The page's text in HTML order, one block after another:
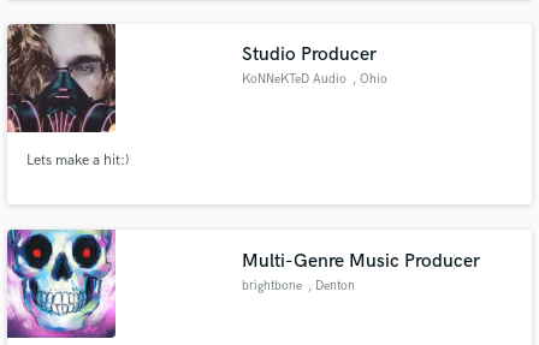
Studio Producer
KoNNeKTeD Audio , Ohio
Lets make a hit:)
Multi-Genre Music Producer
brightbone , Denton